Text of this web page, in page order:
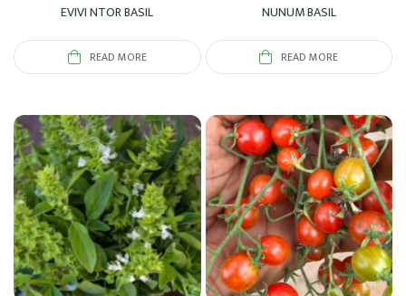
EVIVI NTOR BASIL
READ MORE
NUNUM BASIL
READ MORE